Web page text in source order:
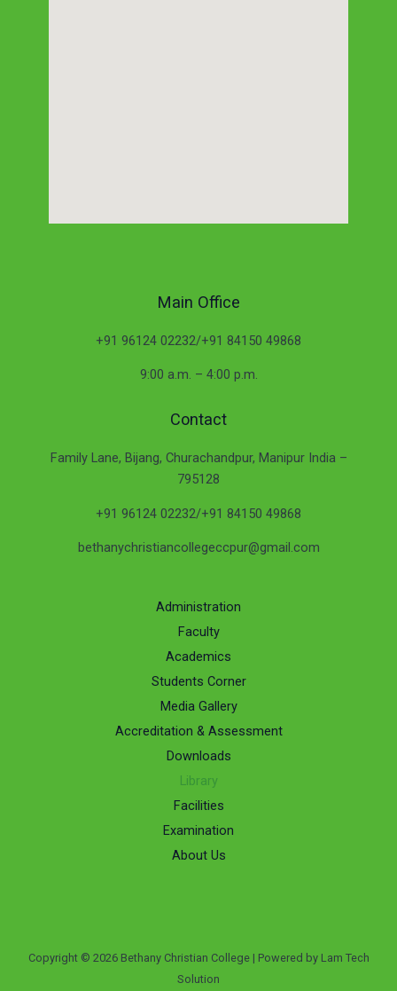
Main Office
+91 96124 02232/+91 84150 49868
9:00 a.m. – 4:00 p.m.
Contact
Family Lane, Bijang, Churachandpur, Manipur India –
795128
+91 96124 02232/+91 84150 49868
bethanychristiancollegeccpur@gmail.com
Administration
Faculty
Academics
Students Corner
Media Gallery
Accreditation & Assessment
Downloads
Library
Facilities
Examination
About Us
Copyright © 2026 Bethany Christian College | Powered by Lam Tech
Solution